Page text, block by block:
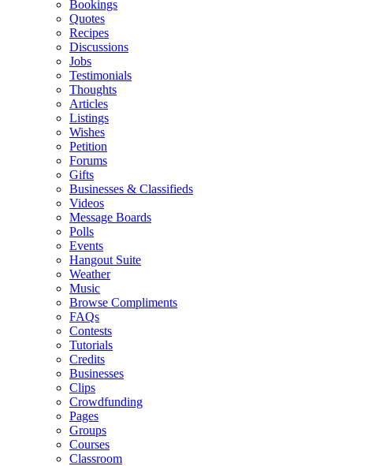
Bookings
Quotes
Recipes
Discussions
Jobs
Testimonials
Thoughts
Articles
Listings
Wishes
Petition
Forums
Gifts
Businesses & Classifieds
Videos
Message Boards
Polls
Events
Hangout Suite
Weather
Music
Browse Compliments
FAQs
Contests
Tutorials
Credits
Businesses
Clips
Crowdfunding
Pages
Groups
Courses
Classroom